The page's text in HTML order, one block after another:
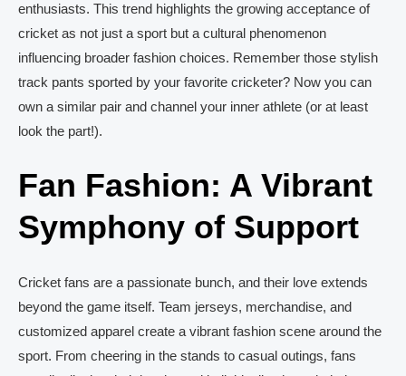
enthusiasts. This trend highlights the growing acceptance of
cricket as not just a sport but a cultural phenomenon
influencing broader fashion choices. Remember those stylish
track pants sported by your favorite cricketer? Now you can
own a similar pair and channel your inner athlete (or at least
look the part!).
Fan Fashion: A Vibrant
Symphony of Support
Cricket fans are a passionate bunch, and their love extends
beyond the game itself. Team jerseys, merchandise, and
customized apparel create a vibrant fashion scene around the
sport. From cheering in the stands to casual outings, fans